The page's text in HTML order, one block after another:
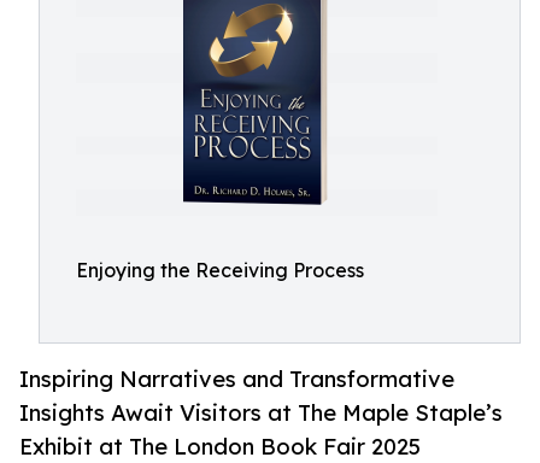
Enjoying the Receiving Process
Inspiring Narratives and Transformative
Insights Await Visitors at The Maple Staple’s
Exhibit at The London Book Fair 2025